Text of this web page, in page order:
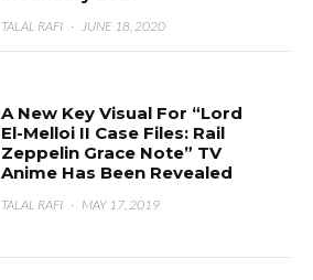
TALAL RAFI · JUNE 18, 2020
A New Key Visual For “Lord
El-Melloi II Case Files: Rail
Zeppelin Grace Note” TV
Anime Has Been Revealed
TALAL RAFI · MAY 17, 2019